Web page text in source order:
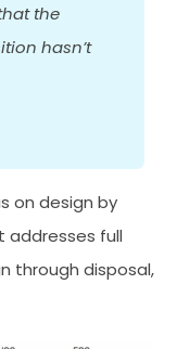
the
hasn’t
on design by
full
through disposal,